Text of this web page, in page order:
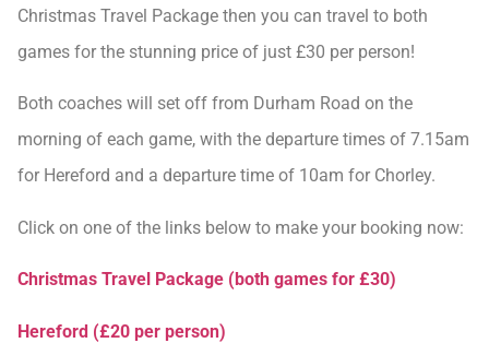
Christmas Travel Package then you can travel to both
games for the stunning price of just £30 per person!
Both coaches will set off from Durham Road on the
morning of each game, with the departure times of 7.15am
for Hereford and a departure time of 10am for Chorley.
Click on one of the links below to make your booking now:
Christmas Travel Package (both games for £30)
Hereford (£20 per person)